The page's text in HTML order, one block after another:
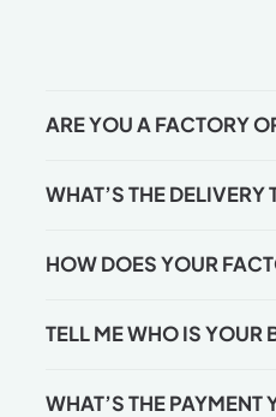
ARE YOU A FACTORY
WHAT’S THE DELIVERY
HOW DOES YOUR
TELL ME WHO IS YOUR
WHAT’S THE PAYMENT